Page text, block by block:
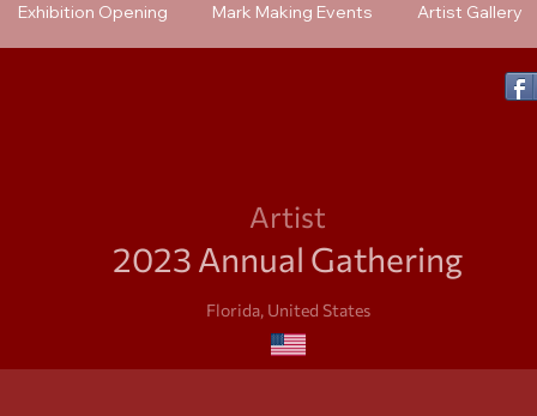
Exhibition Opening Mark Making Events Artist Gallery
Artist
Florida, United States
2023 Annual Gathering